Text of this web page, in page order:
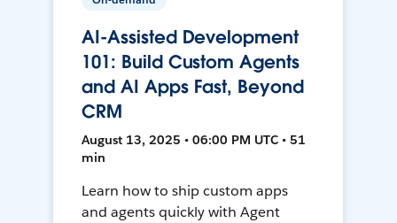
AI-Assisted Development
101: Build Custom Agents
and AI Apps Fast, Beyond
CRM
August 13, 2025 • 06:00 PM UTC • 51
min
Learn how to ship custom apps
and agents quickly with Agent